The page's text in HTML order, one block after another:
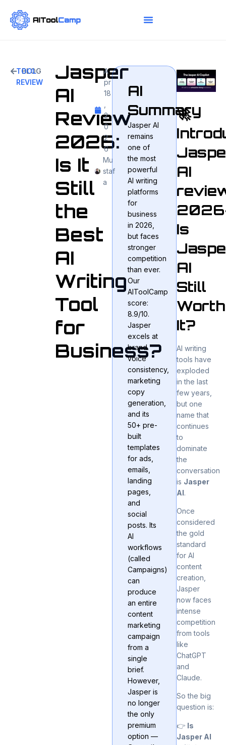
BLOG
TOOL
REVIEW
Jasper
AI
Review
2026:
Is It
Still
the
Best
AI
Writing
Tool
for
Business?
A
pr
18
2
0
2
6
Mu
staf
a
AI
Summary
Jasper AI
remains
one of
the most
powerful
AI writing
platforms
for
business
in 2026,
but faces
stronger
competition
than ever.
Our
AIToolCamp
score:
8.9/10.
Jasper
excels at
brand
voice
consistency,
marketing
copy
generation,
and its
50+ pre-
built
templates
for ads,
emails,
landing
pages,
and
social
posts. Its
AI
workflows
(called
Campaigns)
can
produce
an entire
content
marketing
campaign
from a
single
brief.
However,
Jasper is
no longer
the only
premium
option —
🚀
AI
Is
AI
Still
Worth
It?
AI writing
tools have
exploded
in the last
few years,
but one
name that
continues
to
dominate
the
conversation
is Jasper
AI.
Once
considered
the gold
standard
for AI
content
creation,
Jasper
now faces
intense
competition
from tools
like
ChatGPT
and
Claude.
So the big
question is:
👉 Is
Jasper AI